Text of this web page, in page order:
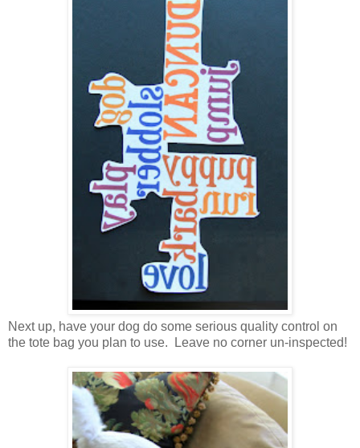
Next up, have your dog do some serious quality control on
the tote bag you plan to use. Leave no corner un-inspected!